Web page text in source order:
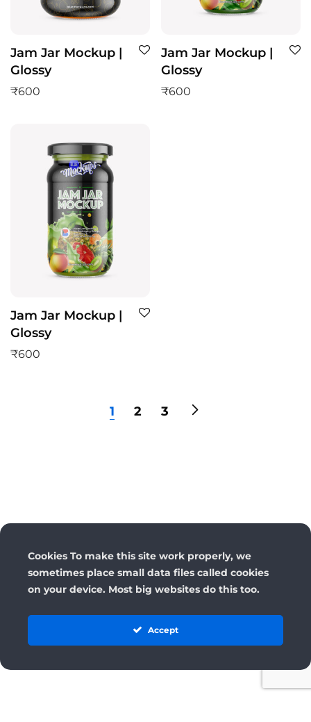
Jam Jar Mockup |
Glossy
₹600
Jam Jar Mockup |
Glossy
₹600
Jam Jar Mockup |
Glossy
₹600
1 2 3
Cookies To make this site work properly, we
sometimes place small data files called cookies
on your device. Most big websites do this too.
Accept